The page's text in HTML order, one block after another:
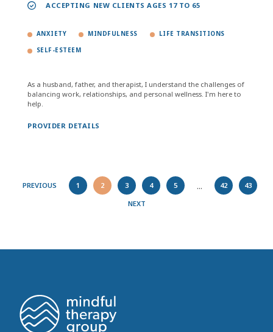
ACCEPTING NEW CLIENTS AGES 17 TO 65
ANXIETY MINDFULNESS LIFE TRANSITIONS
SELF-ESTEEM
As a husband, father, and therapist, I understand the challenges of
balancing work, relationships, and personal wellness. I'm here to
help.
PROVIDER DETAILS
PREVIOUS 1 2 3 4 5 ... 42
43
NEXT